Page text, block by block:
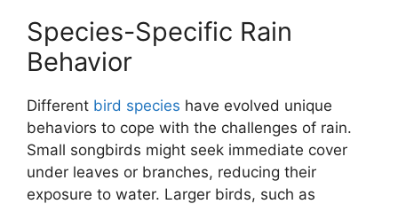
Species-Specific Rain
Behavior
Different bird species have evolved unique
behaviors to cope with the challenges of rain.
Small songbirds might seek immediate cover
under leaves or branches, reducing their
exposure to water. Larger birds, such as